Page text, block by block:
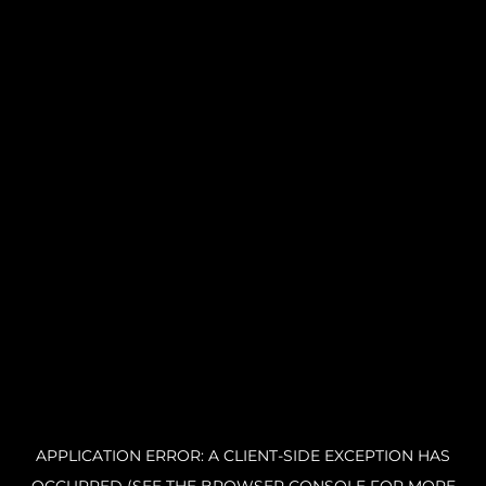
APPLICATION ERROR: A CLIENT-SIDE EXCEPTION HAS